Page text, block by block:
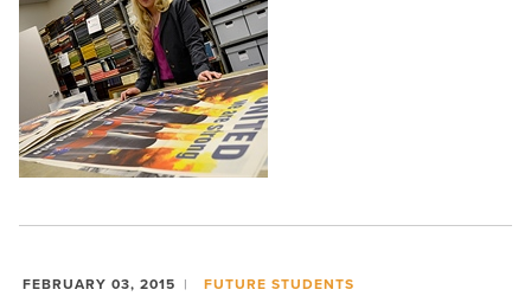
FEBRUARY 03, 2015 FUTURE STUDENTS